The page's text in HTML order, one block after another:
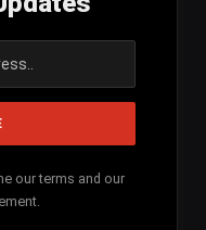
our terms and our